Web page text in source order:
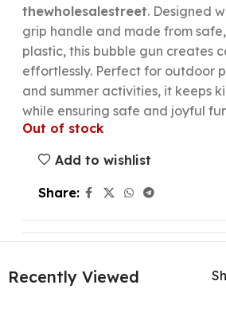
thewholesalestreet. Designed
grip handle and made from
plastic, this bubble gun creates
effortlessly. Perfect for outdoor
and summer activities, it keeps
while ensuring safe and joyful
Out of stock
Add to wishlist
Share:
Recently Viewed